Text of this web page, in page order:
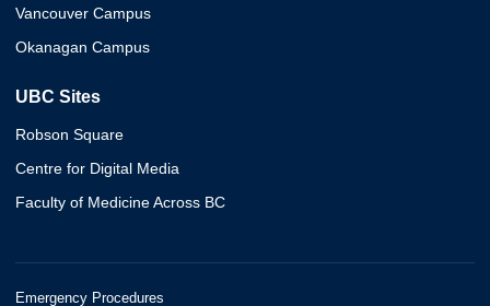
Vancouver Campus
Okanagan Campus
UBC Sites
Robson Square
Centre for Digital Media
Faculty of Medicine Across BC
Emergency Procedures